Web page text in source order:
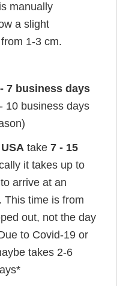
manually
a slight
1-3 cm.
7 business days
10 business days
USA take 7 - 15
it takes up to
arrive at an
This time is from
out, not the day
to Covid-19 or
takes 2-6